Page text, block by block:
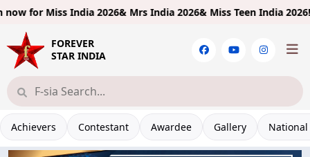
forMiss India 2026& Mrs India 2026& Miss Teen India 2026!
FOREVER
STAR INDIA
Achievers Contestant Awardee Gallery